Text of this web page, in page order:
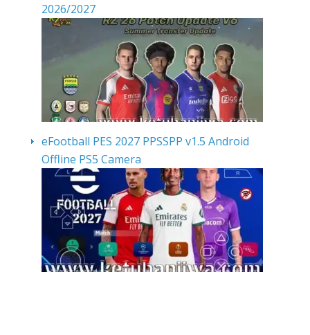
2026/2027
eFootball PES 2027 PPSSPP v1.5 Android
Offline PS5 Camera